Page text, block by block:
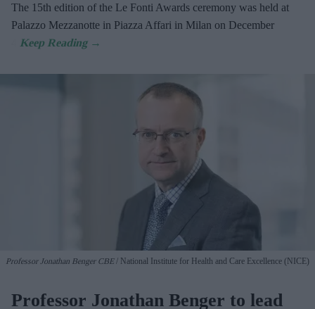
The 15th edition of the Le Fonti Awards ceremony was held at
Palazzo Mezzanotte in Piazza Affari in Milan on December
Professor Jonathan Benger CBE National Institute for Health and Care Excellence (NICE)
Professor Jonathan Benger to lead